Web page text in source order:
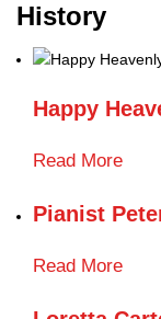
History
Happy
Read More
Pianist
Read More